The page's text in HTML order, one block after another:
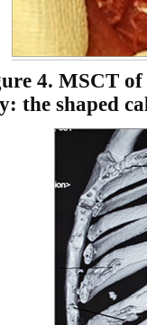
4. MSCT of
the shaped